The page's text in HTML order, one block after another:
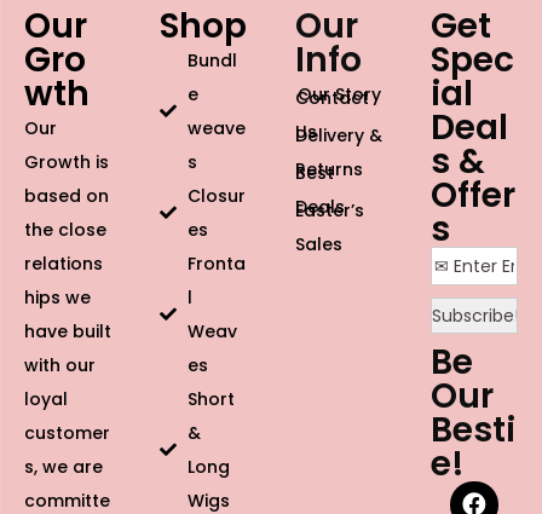
Our
Gro
wth
Our
Growth is
based on
the close
relations
hips we
have built
with our
loyal
customer
s, we are
committe
Shop
Bundl
e
weave
s
Closur
es
Fronta
l
Weav
es
Short
&
Long
Wigs
Our
Info
Our Story
Contact
Us
Delivery &
Returns
Best
Deals
Easter’s
Sales
Get
Spec
ial
Deal
s &
Offer
s
Be
Our
Besti
e!